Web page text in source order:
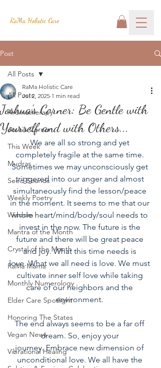
RaMa Holistic Care
Post
All Posts
Aromatherapy
Josh's Corner
This Week
Mudras
Seed Sounds
Weekly Poetry
Wisdom
Mantra of the Month
Crystal of the Month
RaMa Mama
Monthly Numerology
Elder Care Spotlight
Honoring The States
Vegan News
Vibrational Healing
All Posts
Joshua's Corner: Be Gentle with
Yourself and with Others...
RaMa Holistic Care
Jul 2, 2025 1 min read
We are all so strong and yet
completely fragile at the same time.
Sometimes we may unconsciously get
triggered into our anger and almost
simultaneously find the lesson/peace
in the moment. It seems to me that our
whole heart/mind/body/soul needs to
invest in the now. The future is the
future and there will be great peace
and joy. What this time needs is
love. What we all need is love. We must
cultivate inner self love while taking
care of our neighbors and the
environment.
The end always seems to be a far off
dream. So, enjoy your
journey. Embrace new dimension of
unconditional love. We all have the